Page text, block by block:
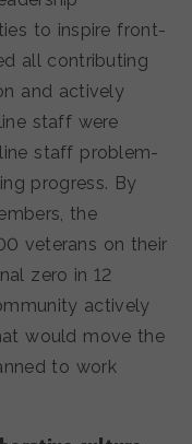
to inspire front-
all contributing
and actively
staff were
staff problem-
progress. By
the
veterans on their
zero in 12
actively
would move the
to work